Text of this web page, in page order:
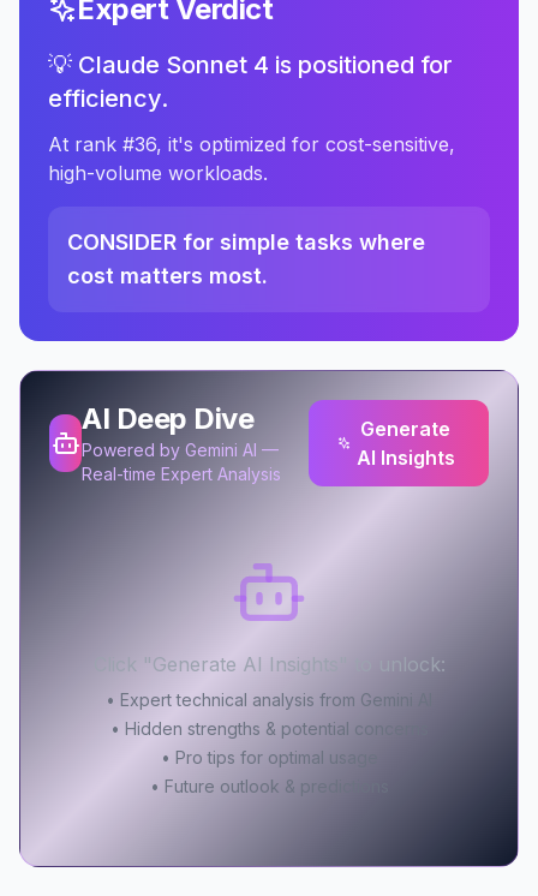
Expert Verdict
💡 Claude Sonnet 4 is positioned for
efficiency.
At rank #36, it's optimized for cost-sensitive,
high-volume workloads.
CONSIDER for simple tasks where
cost matters most.
AI Deep Dive
Powered by Gemini AI —
Real-time Expert Analysis
Generate
AI Insights
Click "Generate AI Insights" to unlock:
• Expert technical analysis from Gemini AI
• Hidden strengths & potential concerns
• Pro tips for optimal usage
• Future outlook & predictions